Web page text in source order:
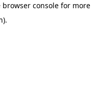
browser consolefor more